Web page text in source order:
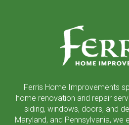
Ferris Home Improvements
home renovation and repair
siding, windows, doors, and
Maryland, and Pennsylvania, we